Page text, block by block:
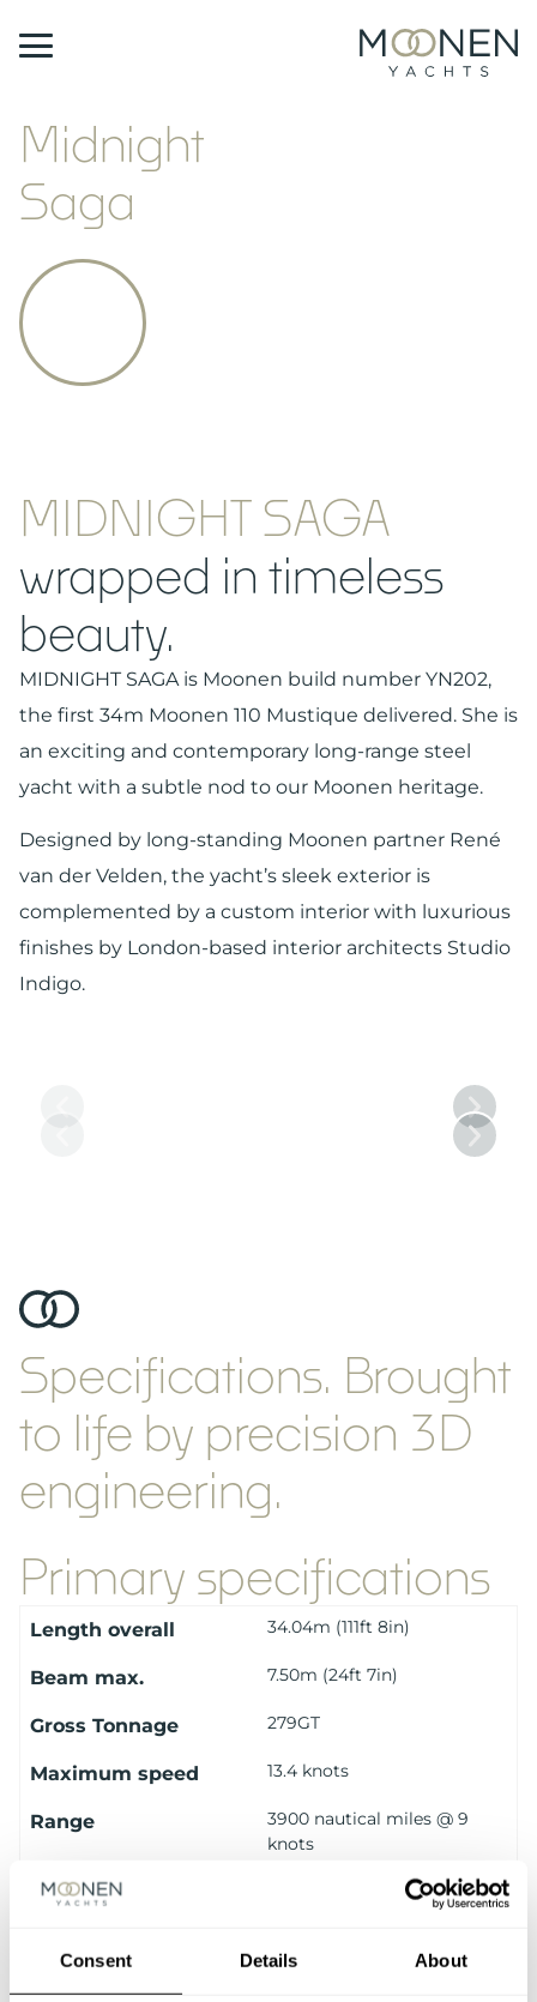
Consent Details About
Midnight
Saga
MIDNIGHT SAGA
wrapped in timeless
beauty.
MIDNIGHT SAGA is Moonen build number YN202,
the first 34m Moonen 110 Mustique delivered. She is
an exciting and contemporary long-range steel
yacht with a subtle nod to our Moonen heritage.
Designed by long-standing Moonen partner René
van der Velden, the yacht’s sleek exterior is
complemented by a custom interior with luxurious
finishes by London-based interior architects Studio
Indigo.
Specifications. Brought
to life by precision 3D
engineering.
Primary specifications
Length overall 34.04m (111ft 8in)
Beam max. 7.50m (24ft 7in)
Gross Tonnage 279GT
Maximum speed 13.4 knots
Range
3900 nautical miles @ 9
knots
Number of Guests
10 guests (1 Owner
Cabins)